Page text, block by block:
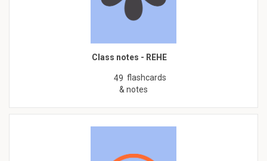
Class notes - REHE
49 flashcards
& notes